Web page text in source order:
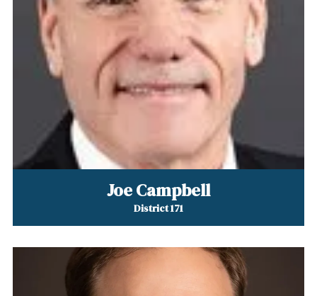
Joe Campbell
District 171